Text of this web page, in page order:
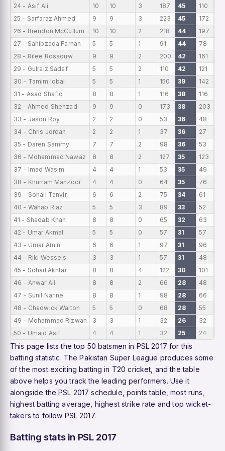
24 - Asif Ali
10 10 3 187 45 110
25 - Sarfaraz Ahmed
9 9 3 223 45 172
26 - Brendon McCullum
10 10 2 218 44 197
27 - Sahibzada Farhan
5 5 1 91 44 78
28 - Rilee Rossouw
9 9 2 200 42 161
29 - Gulraiz Sadaf
5 5 2 110 42 121
30 - Tamim Iqbal
5 5 1 150 39 142
31 - Asad Shafiq
8 8 1 116 38 116
32 - Ahmed Shehzad
9 9 0 173 38 203
33 - Jason Roy
2 2 0 53 36 48
34 - Chris Jordan
2 2 1 37 36 27
35 - Daren Sammy
7 7 2 98 36 53
36 - Mohammad Nawaz
8 8 2 127 35 123
37 - Imad Wasim
4 4 1 53 35 49
38 - Khurram Manzoor
4 4 0 64 35 76
39 - Sohail Tanvir
6 6 2 75 34 61
40 - Wahab Riaz
5 5 3 89 33 52
41 - Shadab Khan
8 8 0 65 32 63
42 - Umar Akmal
5 5 0 57 31 57
43 - Umar Amin
6 6 1 97 31 96
44 - Riki Wessels
3 3 1 57 31 48
45 - Sohail Akhtar
8 8 4 122 30 101
46 - Anwar Ali
8 8 2 66 28 48
47 - Sunil Narine
8 8 1 98 28 66
48 - Chadwick Walton
5 5 0 68 28 55
49 - Mohammad Rizwan
3 3 1 32 26 32
50 - Umaid Asif
4 4 1 32 25 24
This page lists the top 50 batsmen in PSL 2017 for this
batting statistic. The Pakistan Super League produces some
of the most exciting batting in T20 cricket, and the table
above helps you track the leading performers. Use it
alongside thePSL 2017 schedule points table ,most runs
highest batting average highest strike rate andtop wicket-
takers to follow PSL 2017.
Batting stats in PSL 2017